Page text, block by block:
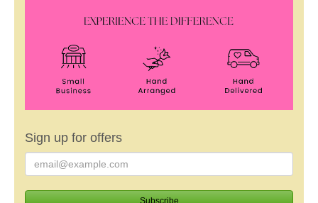
Sign up for offers